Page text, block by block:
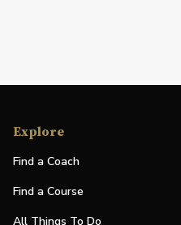
Explore
Find a Coach
Find a Course
All Things To Do